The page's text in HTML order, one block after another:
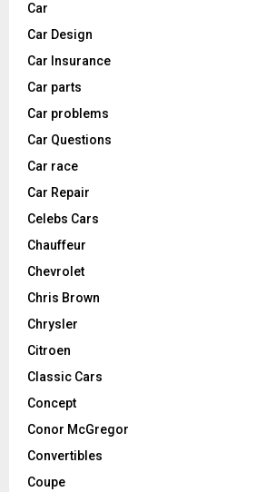
Car
Car Design
Car Insurance
Car parts
Car problems
Car Questions
Car race
Car Repair
Celebs Cars
Chauffeur
Chevrolet
Chris Brown
Chrysler
Citroen
Classic Cars
Concept
Conor McGregor
Convertibles
Coupe